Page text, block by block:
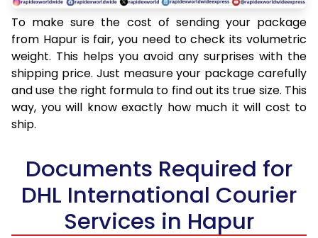
To make sure the cost of sending your package
from Hapur is fair, you need to check its volumetric
weight. This helps you avoid any surprises with the
shipping price. Just measure your package carefully
and use the right formula to find out its true size. This
way, you will know exactly how much it will cost to
ship.
Documents Required for
DHL International Courier
Services in Hapur